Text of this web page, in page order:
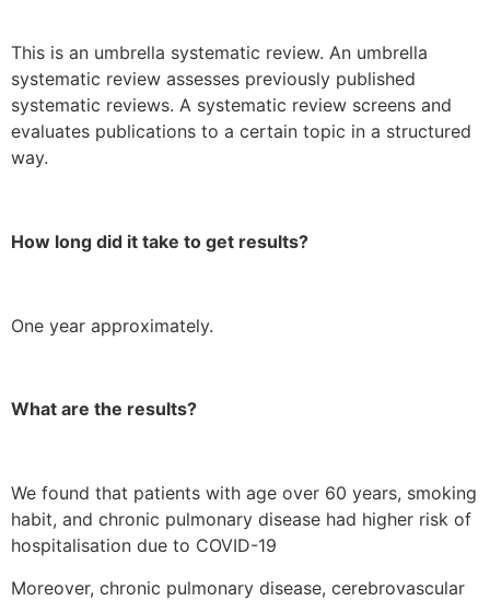
This is an umbrella systematic review. An umbrella
systematic review assesses previously published
systematic reviews. A systematic review screens and
evaluates publications to a certain topic in a structured
way.
How long did it take to get results?
One year approximately.
What are the results?
We found that patients with age over 60 years, smoking
habit, and chronic pulmonary disease had higher risk of
hospitalisation due to COVID-19
Moreover, chronic pulmonary disease, cerebrovascular